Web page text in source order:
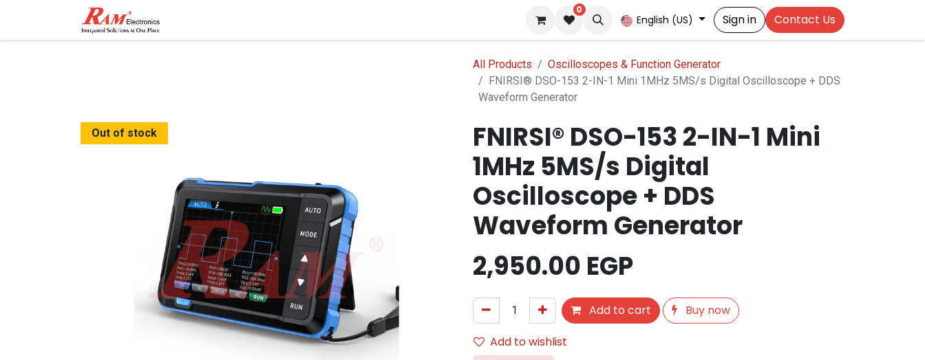
0
English (US) Sign in Contact Us
All Products
Oscilloscopes & Function Generator
FNIRSI® DSO-153 2-IN-1 Mini 1MHz 5MS/s Digital Oscilloscope + DDS
Waveform Generator
Out of stock
FNIRSI® DSO-153 2-IN-1 Mini
1MHz 5MS/s Digital
Oscilloscope + DDS
Waveform Generator
2,950.00 EGP
Add to cart
Buy now
Add to wishlist